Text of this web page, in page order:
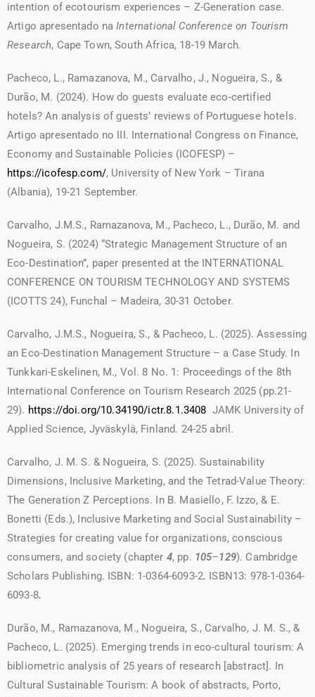
intention of ecotourism experiences – Z-Generation case.
Artigo apresentado naInternational Conference on Tourism
Research, Cape Town, South Africa, 18-19 March.
Pacheco, L., Ramazanova, M., Carvalho, J., Nogueira, S., &
Durão, M. (2024). How do guests evaluate eco-certified
hotels? An analysis of guests’ reviews of Portuguese hotels.
Artigo apresentado no III. International Congress on Finance,
Economy and Sustainable Policies (ICOFESP) –
https://icofesp.com/, University of New York – Tirana
(Albania), 19-21 September.
Carvalho, J.M.S., Ramazanova, M., Pacheco, L., Durão, M. and
Nogueira, S. (2024) “Strategic Management Structure of an
Eco-Destination”, paper presented at the INTERNATIONAL
CONFERENCE ON TOURISM TECHNOLOGY AND SYSTEMS
(ICOTTS 24), Funchal – Madeira, 30-31 October.
Carvalho, J.M.S., Nogueira, S., & Pacheco, L. (2025). Assessing
an Eco-Destination Management Structure – a Case Study. In
Tunkkari-Eskelinen, M., Vol. 8 No. 1: Proceedings of the 8th
International Conference on Tourism Research 2025 (pp.21-
29). https://doi.org/10.34190/ictr.8.1.3408 JAMK University of
Applied Science, Jyväskylä, Finland. 24-25 abril.
Carvalho, J. M. S. & Nogueira, S. (2025). Sustainability
Dimensions, Inclusive Marketing, and the Tetrad-Value Theory:
The Generation Z Perceptions. In B. Masiello, F. Izzo, & E.
Bonetti (Eds.), Inclusive Marketing and Social Sustainability –
Strategies for creating value for organizations, conscious
consumers, and society (chapter 4, pp. 105–129). Cambridge
Scholars Publishing. ISBN: 1-0364-6093-2. ISBN13: 978-1-0364-
6093-8.
Durão, M., Ramazanova, M., Nogueira, S., Carvalho, J. M. S., &
Pacheco, L. (2025). Emerging trends in eco-cultural tourism: A
bibliometric analysis of 25 years of research [abstract]. In
Cultural Sustainable Tourism: A book of abstracts, Porto,